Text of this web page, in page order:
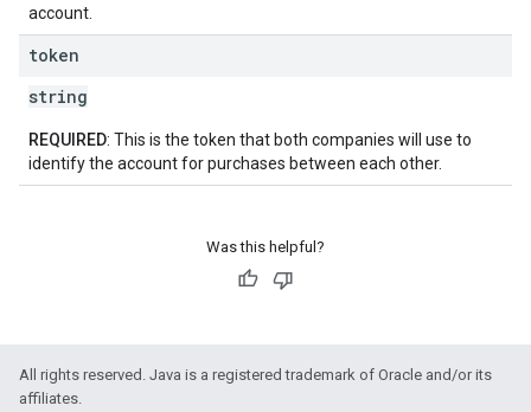
account.
token
string
REQUIRED: This is the token that both companies will use to
identify the account for purchases between each other.
Was this helpful?
All rights reserved. Java is a registered trademark of Oracle and/or its
affiliates.